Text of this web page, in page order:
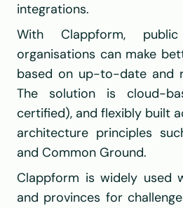
integrations.
With Clappform,
organisations can make
based on up-to-date and
The solution is cloud-
certified), and flexibly built
architecture principles
and Common Ground.
Clappform is widely used
and provinces for